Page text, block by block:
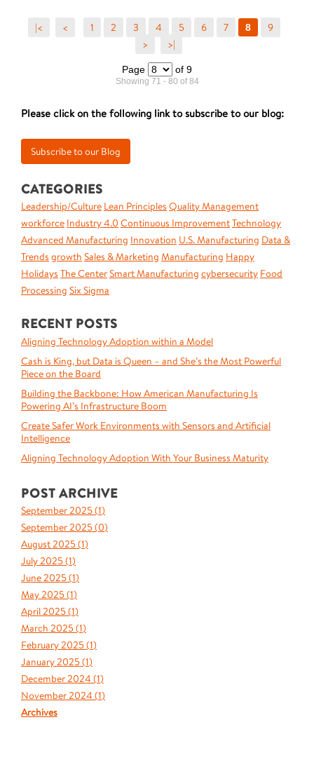
|< < 1 2 3 4 5 6 7 8
9
>
>|
Page of 9
Showing 71 - 80 of 84
Please click on the following link to subscribe to our blog:
CATEGORIES
Leadership/Culture Lean Principles Quality Management
workforce Industry 4.0 Continuous ImprovementTechnology
Advanced Manufacturing Innovation U.S. Manufacturing Data &
Trends growth Sales & Marketing Manufacturing Happy
Holidays The CenterSmart Manufacturing cybersecurity Food
Processing Six Sigma
RECENT POSTS
Aligning Technology Adoption within a Model
Cash is King, but Data is Queen – and She’s the Most Powerful
Piece on the Board
Building the Backbone: How American Manufacturing Is
Powering AI’s Infrastructure Boom
Create Safer Work Environments with Sensors and Artificial
Intelligence
Aligning Technology Adoption With Your Business Maturity
POST ARCHIVE
September 2025 (1)
September 2025 (0)
August 2025 (1)
July 2025 (1)
June 2025 (1)
May 2025 (1)
April 2025 (1)
March 2025 (1)
February 2025 (1)
January 2025 (1)
December 2024 (1)
November 2024 (1)
Archives